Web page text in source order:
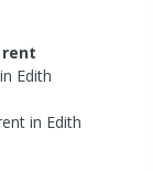
Edith
in Edith